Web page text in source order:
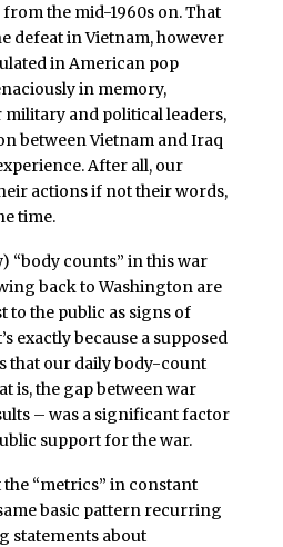
the mid-1960s on. That
defeat in Vietnam, however
in American pop
in memory,
and political leaders,
between Vietnam and Iraq
After all, our
actions if not their words,
time.
“body counts” in this war
back to Washington are
to the public as signs of
exactly because a supposed
that our daily body-count
is, the gap between war
– was a significant factor
support for the war.
“metrics” in constant
basic pattern recurring
statements about